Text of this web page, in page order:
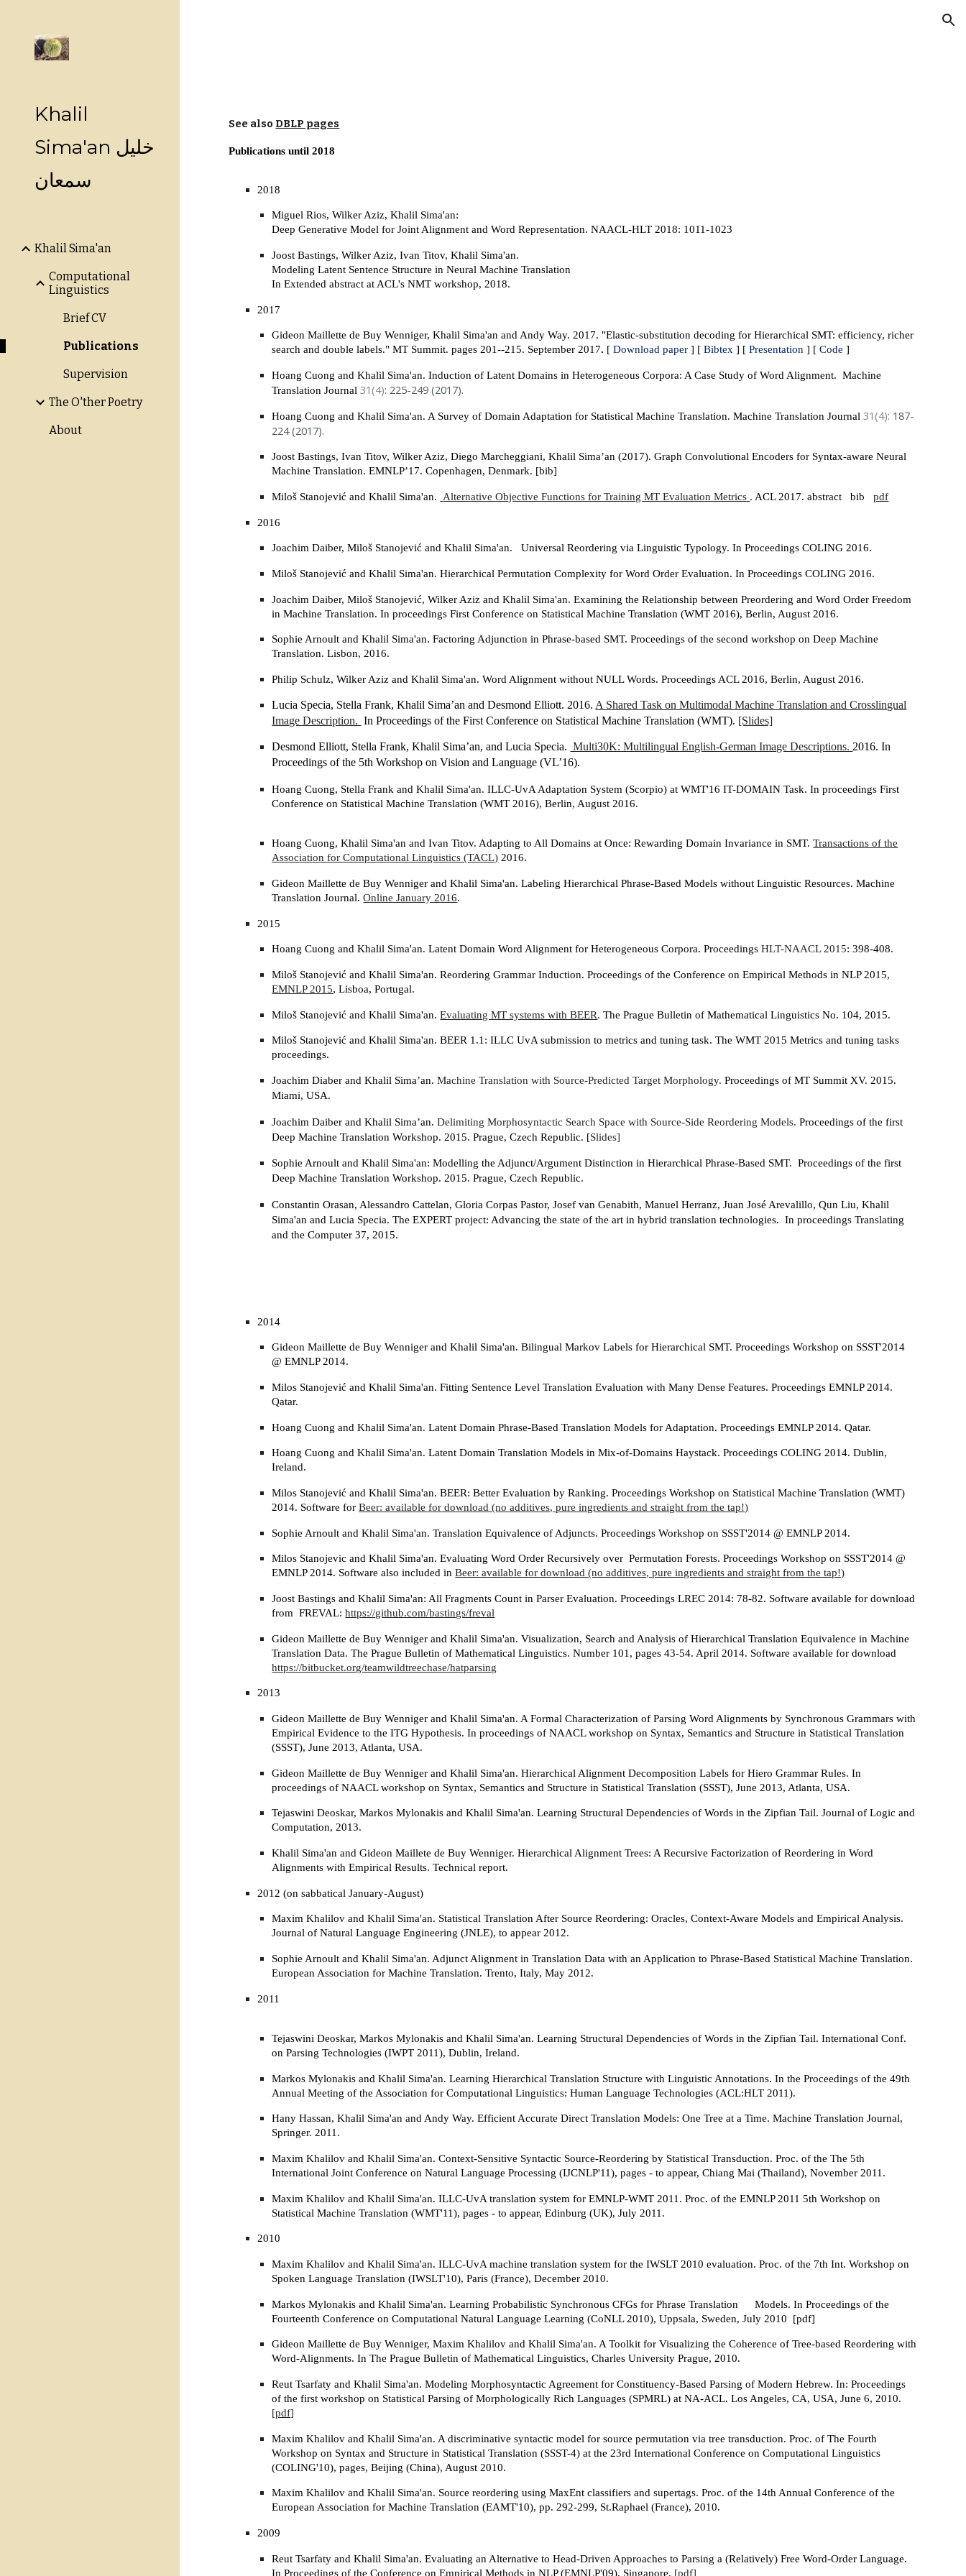
Khalil
Sima'an خليل
سمعان
Khalil Sima'an
Computational
Linguistics
Brief CV
Publications
Supervision
The O'ther Poetry
About
See also DBLP pages
Publications until 2018
2018
Miguel Rios, Wilker Aziz, Khalil Sima'an:
Deep Generative Model for Joint Alignment and Word Representation. NAACL-HLT 2018: 1011-1023
Joost Bastings, Wilker Aziz, Ivan Titov, Khalil Sima'an.
Modeling Latent Sentence Structure in Neural Machine Translation
In Extended abstract at ACL's NMT workshop, 2018.
2017
Gideon Maillette de Buy Wenniger, Khalil Sima'an and Andy Way. 2017. "Elastic-substitution decoding for Hierarchical SMT: efficiency, richer
search and double labels." MT Summit. pages 201--215. September 2017. [Download paper ] [Bibtex ] [Presentation ] [Code ]
Hoang Cuong and Khalil Sima'an. Induction of Latent Domains in Heterogeneous Corpora: A Case Study of Word Alignment. Machine
Translation Journal31(4): 225-249 (2017).
Hoang Cuong and Khalil Sima'an. A Survey of Domain Adaptation for Statistical Machine Translation. Machine Translation Journal31(4): 187-
224 (2017).
Joost Bastings, Ivan Titov, Wilker Aziz, Diego Marcheggiani, Khalil Sima’an (2017). Graph Convolutional Encoders for Syntax-aware Neural
Machine Translation. EMNLP’17. Copenhagen, Denmark. [bib]
Miloš Stanojević and Khalil Sima'an. Alternative Objective Functions for Training MT Evaluation Metrics . ACL 2017. abstract bibpdf
2016
Joachim Daiber, Miloš Stanojević and Khalil Sima'an. Universal Reordering via Linguistic Typology. In Proceedings COLING 2016.
Miloš Stanojević and Khalil Sima'an. Hierarchical Permutation Complexity for Word Order Evaluation. In Proceedings COLING 2016.
Joachim Daiber, Miloš Stanojević, Wilker Aziz and Khalil Sima'an. Examining the Relationship between Preordering and Word Order Freedom
in Machine Translation. In proceedings First Conference on Statistical Machine Translation (WMT 2016), Berlin, August 2016.
Sophie Arnoult and Khalil Sima'an. Factoring Adjunction in Phrase-based SMT. Proceedings of the second workshop on Deep Machine
Translation. Lisbon, 2016.
Philip Schulz, Wilker Aziz and Khalil Sima'an. Word Alignment without NULL Words. Proceedings ACL 2016, Berlin, August 2016.
Lucia Specia, Stella Frank, Khalil Sima’an and Desmond Elliott. 2016. A Shared Task on Multimodal Machine Translation and Crosslingual
Image Description. In Proceedings of the First Conference on Statistical Machine Translation (WMT). [Slides]
Desmond Elliott, Stella Frank, Khalil Sima’an, and Lucia Specia. Multi30K: Multilingual English-German Image Descriptions. 2016. In
Proceedings of the 5th Workshop on Vision and Language (VL’16).
Hoang Cuong, Stella Frank and Khalil Sima'an. ILLC-UvA Adaptation System (Scorpio) at WMT'16 IT-DOMAIN Task. In proceedings First
Conference on Statistical Machine Translation (WMT 2016), Berlin, August 2016.
Hoang Cuong, Khalil Sima'an and Ivan Titov. Adapting to All Domains at Once: Rewarding Domain Invariance in SMT.Transactions of the
Association for Computational Linguistics (TACL) 2016.
Gideon Maillette de Buy Wenniger and Khalil Sima'an. Labeling Hierarchical Phrase-Based Models without Linguistic Resources. Machine
Translation Journal.Online January 2016.
2015
Hoang Cuong and Khalil Sima'an. Latent Domain Word Alignment for Heterogeneous Corpora. ProceedingsHLT-NAACL 2015: 398-408.
Miloš Stanojević and Khalil Sima'an. Reordering Grammar Induction. Proceedings of the Conference on Empirical Methods in NLP 2015,
EMNLP 2015, Lisboa, Portugal.
Miloš Stanojević and Khalil Sima'an.Evaluating MT systems with BEER. The Prague Bulletin of Mathematical Linguistics No. 104, 2015.
Miloš Stanojević and Khalil Sima'an. BEER 1.1: ILLC UvA submission to metrics and tuning task. The WMT 2015 Metrics and tuning tasks
proceedings.
Joachim Diaber and Khalil Sima’an.Machine Translation with Source-Predicted Target Morphology.Proceedings of MT Summit XV. 2015.
Miami, USA.
Joachim Daiber and Khalil Sima’an.Delimiting Morphosyntactic Search Space with Source-Side Reordering Models. Proceedings of the first
Deep Machine Translation Workshop. 2015. Prague, Czech Republic. [Slides]
Sophie Arnoult and Khalil Sima'an: Modelling the Adjunct/Argument Distinction in Hierarchical Phrase-Based SMT. Proceedings of the first
Deep Machine Translation Workshop. 2015. Prague, Czech Republic.
Constantin Orasan, Alessandro Cattelan, Gloria Corpas Pastor, Josef van Genabith, Manuel Herranz, Juan José Arevalillo, Qun Liu, Khalil
Sima'an and Lucia Specia. The EXPERT project: Advancing the state of the art in hybrid translation technologies. In proceedings Translating
and the Computer 37, 2015.
2014
Gideon Maillette de Buy Wenniger and Khalil Sima'an. Bilingual Markov Labels for Hierarchical SMT. Proceedings Workshop on SSST'2014
@ EMNLP 2014.
Milos Stanojević and Khalil Sima'an. Fitting Sentence Level Translation Evaluation with Many Dense Features. Proceedings EMNLP 2014.
Qatar.
Hoang Cuong and Khalil Sima'an. Latent Domain Phrase-Based Translation Models for Adaptation. Proceedings EMNLP 2014. Qatar.
Hoang Cuong and Khalil Sima'an. Latent Domain Translation Models in Mix-of-Domains Haystack. Proceedings COLING 2014. Dublin,
Ireland.
Milos Stanojević and Khalil Sima'an. BEER: Better Evaluation by Ranking. Proceedings Workshop on Statistical Machine Translation (WMT)
2014. Software forBeer: available for download (no additives, pure ingredients and straight from the tap!)
Sophie Arnoult and Khalil Sima'an. Translation Equivalence of Adjuncts. Proceedings Workshop on SSST'2014 @ EMNLP 2014.
Milos Stanojevic and Khalil Sima'an. Evaluating Word Order Recursively over Permutation Forests. Proceedings Workshop on SSST'2014 @
EMNLP 2014. Software also included inBeer: available for download (no additives, pure ingredients and straight from the tap!)
Joost Bastings and Khalil Sima'an: All Fragments Count in Parser Evaluation. Proceedings LREC 2014: 78-82. Software available for download
from FREVAL:https://github.com/bastings/freval
Gideon Maillette de Buy Wenniger and Khalil Sima'an. Visualization, Search and Analysis of Hierarchical Translation Equivalence in Machine
Translation Data. The Prague Bulletin of Mathematical Linguistics. Number 101, pages 43-54. April 2014. Software available for download
https://bitbucket.org/teamwildtreechase/hatparsing
2013
Gideon Maillette de Buy Wenniger and Khalil Sima'an. A Formal Characterization of Parsing Word Alignments by Synchronous Grammars with
Empirical Evidence to the ITG Hypothesis. In proceedings of NAACL workshop on Syntax, Semantics and Structure in Statistical Translation
(SSST), June 2013, Atlanta, USA.
Gideon Maillette de Buy Wenniger and Khalil Sima'an. Hierarchical Alignment Decomposition Labels for Hiero Grammar Rules. In
proceedings of NAACL workshop on Syntax, Semantics and Structure in Statistical Translation (SSST), June 2013, Atlanta, USA.
Tejaswini Deoskar, Markos Mylonakis and Khalil Sima'an. Learning Structural Dependencies of Words in the Zipfian Tail. Journal of Logic and
Computation, 2013.
Khalil Sima'an and Gideon Maillete de Buy Wenniger. Hierarchical Alignment Trees: A Recursive Factorization of Reordering in Word
Alignments with Empirical Results. Technical report.
2012 (on sabbatical January-August)
Maxim Khalilov and Khalil Sima'an. Statistical Translation After Source Reordering: Oracles, Context-Aware Models and Empirical Analysis.
Journal of Natural Language Engineering (JNLE), to appear 2012.
Sophie Arnoult and Khalil Sima'an. Adjunct Alignment in Translation Data with an Application to Phrase-Based Statistical Machine Translation.
European Association for Machine Translation. Trento, Italy, May 2012.
2011
Tejaswini Deoskar, Markos Mylonakis and Khalil Sima'an. Learning Structural Dependencies of Words in the Zipfian Tail. International Conf.
on Parsing Technologies (IWPT 2011), Dublin, Ireland.
Markos Mylonakis and Khalil Sima'an. Learning Hierarchical Translation Structure with Linguistic Annotations. In the Proceedings of the 49th
Annual Meeting of the Association for Computational Linguistics: Human Language Technologies (ACL:HLT 2011).
Hany Hassan, Khalil Sima'an and Andy Way. Efficient Accurate Direct Translation Models: One Tree at a Time. Machine Translation Journal,
Springer. 2011.
Maxim Khalilov and Khalil Sima'an. Context-Sensitive Syntactic Source-Reordering by Statistical Transduction. Proc. of the The 5th
International Joint Conference on Natural Language Processing (IJCNLP'11), pages - to appear, Chiang Mai (Thailand), November 2011.
Maxim Khalilov and Khalil Sima'an. ILLC-UvA translation system for EMNLP-WMT 2011. Proc. of the EMNLP 2011 5th Workshop on
Statistical Machine Translation (WMT'11), pages - to appear, Edinburg (UK), July 2011.
2010
Maxim Khalilov and Khalil Sima'an. ILLC-UvA machine translation system for the IWSLT 2010 evaluation. Proc. of the 7th Int. Workshop on
Spoken Language Translation (IWSLT'10), Paris (France), December 2010.
Markos Mylonakis and Khalil Sima'an. Learning Probabilistic Synchronous CFGs for Phrase Translation
Models. In Proceedings of the
Fourteenth Conference on Computational Natural Language Learning (CoNLL 2010), Uppsala, Sweden, July 2010 [pdf]
Gideon Maillette de Buy Wenniger, Maxim Khalilov and Khalil Sima'an. A Toolkit for Visualizing the Coherence of Tree-based Reordering with
Word-Alignments. In The Prague Bulletin of Mathematical Linguistics, Charles University Prague, 2010.
Reut Tsarfaty and Khalil Sima'an. Modeling Morphosyntactic Agreement for Constituency-Based Parsing of Modern Hebrew. In: Proceedings
of the first workshop on Statistical Parsing of Morphologically Rich Languages (SPMRL) at NA-ACL. Los Angeles, CA, USA, June 6, 2010.
[pdf]
Maxim Khalilov and Khalil Sima'an. A discriminative syntactic model for source permutation via tree transduction. Proc. of The Fourth
Workshop on Syntax and Structure in Statistical Translation (SSST-4) at the 23rd International Conference on Computational Linguistics
(COLING'10), pages, Beijing (China), August 2010.
Maxim Khalilov and Khalil Sima'an. Source reordering using MaxEnt classifiers and supertags. Proc. of the 14th Annual Conference of the
European Association for Machine Translation (EAMT'10), pp. 292-299, St.Raphael (France), 2010.
2009
Reut Tsarfaty and Khalil Sima'an. Evaluating an Alternative to Head-Driven Approaches to Parsing a (Relatively) Free Word-Order Language.
In Proceedings of the Conference on Empirical Methods in NLP (EMNLP'09), Singapore. [pdf]